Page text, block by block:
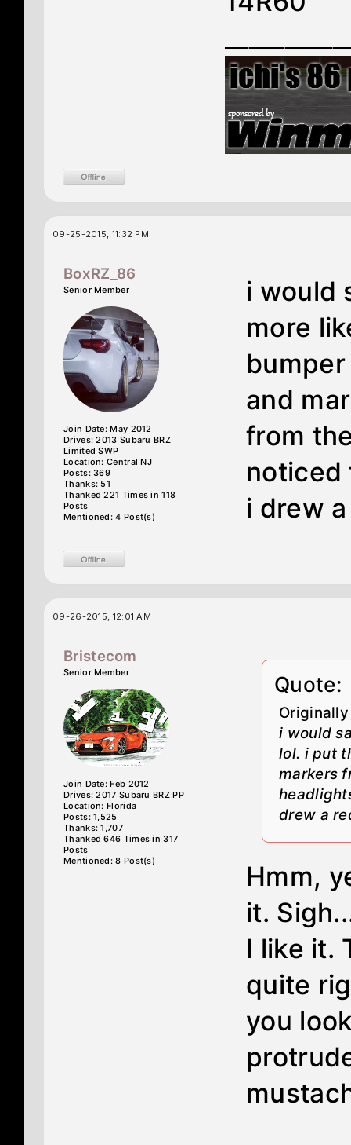
09-25-2015, 11:32 PM
BoxRZ_86
Senior Member
Join Date: May 2012
Drives: 2013 Subaru BRZ
Limited SWP
Location: Central NJ
Posts: 369
Thanks: 51
Thanked 221 Times in 118
Posts
Mentioned: 4 Post(s)
i would
more
and
from
noticed
i drew
09-26-2015, 12:01 AM
Bristecom
Senior Member
Join Date: Feb 2012
Drives: 2017 Subaru BRZ PP
Location: Florida
Posts: 1,525
Thanks: 1,707
Thanked 646 Times in 317
Posts
Mentioned: 8 Post(s)
Quote:
i would
lol. i put
markers
drew a
Hmm,
it.
I like it.
quite
you